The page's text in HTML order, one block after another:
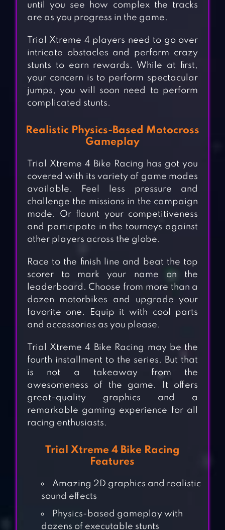
until you see how complex the tracks
are as you progress in the game.
Trial Xtreme 4 players need to go over
intricate obstacles and perform crazy
stunts to earn rewards. While at first,
your concern is to perform spectacular
jumps, you will soon need to perform
complicated stunts.
Realistic Physics-Based Motocross
Gameplay
Trial Xtreme 4 Bike Racing has got you
covered with its variety of game modes
available. Feel less pressure and
challenge the missions in the campaign
mode. Or flaunt your competitiveness
and participate in the tourneys against
other players across the globe.
Race to the finish line and beat the top
scorer to mark your name on the
leaderboard. Choose from more than a
dozen motorbikes and upgrade your
favorite one. Equip it with cool parts
and accessories as you please.
Trial Xtreme 4 Bike Racing may be the
fourth installment to the series. But that
is not a takeaway from the
awesomeness of the game. It offers
great-quality graphics and a
remarkable gaming experience for all
racing enthusiasts.
Trial Xtreme 4 Bike Racing
Features
Amazing 2D graphics and realistic
sound effects
Physics-based gameplay with
dozens of executable stunts